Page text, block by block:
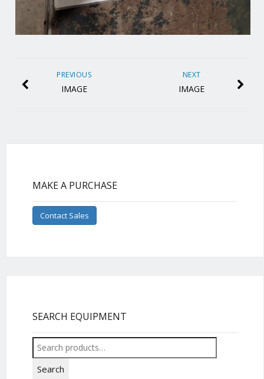
NEXT
IMAGE
PREVIOUS
IMAGE
MAKE A PURCHASE
Contact Sales
SEARCH EQUIPMENT
Search
for:
Search